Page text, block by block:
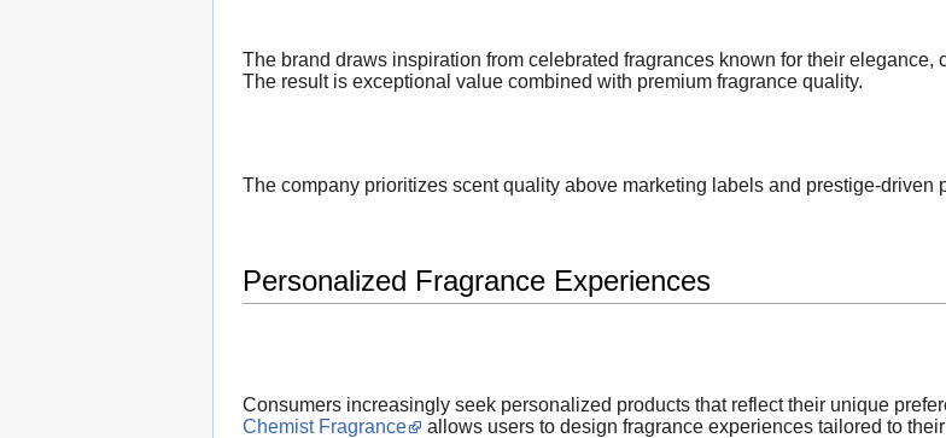
The brand draws inspiration from celebrated fragrances known for their elegance,
The result is exceptional value combined with premium fragrance quality.
The company prioritizes scent quality above marketing labels and prestige-driven
Personalized Fragrance Experiences
Consumers increasingly seek personalized products that reflect their unique
Chemist Fragrance
allows users to design fragrance experiences tailored to